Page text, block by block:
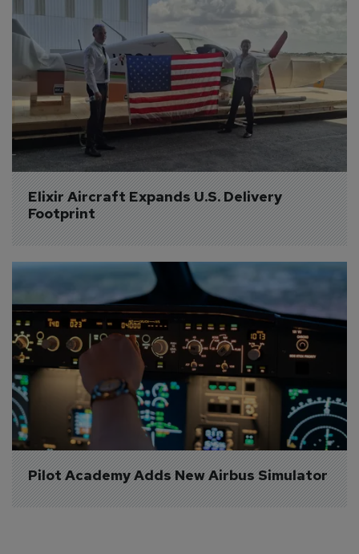
Elixir Aircraft Expands U.S. Delivery
Footprint
Pilot Academy Adds New Airbus Simulator